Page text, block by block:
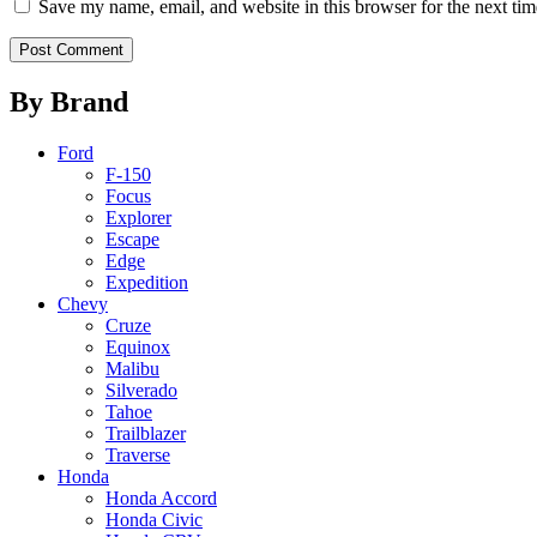
Save my name, email, and website in this browser for the next
By Brand
Ford
F-150
Focus
Explorer
Escape
Edge
Expedition
Chevy
Cruze
Equinox
Malibu
Silverado
Tahoe
Trailblazer
Traverse
Honda
Honda Accord
Honda Civic